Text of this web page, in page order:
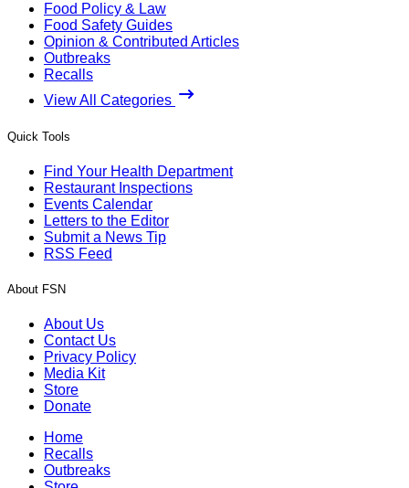
Food Policy & Law
Food Safety Guides
Opinion & Contributed Articles
Outbreaks
Recalls
View All Categories
Quick Tools
Find Your Health Department
Restaurant Inspections
Events Calendar
Letters to the Editor
Submit a News Tip
RSS Feed
About FSN
About Us
Contact Us
Privacy Policy
Media Kit
Store
Donate
Home
Recalls
Outbreaks